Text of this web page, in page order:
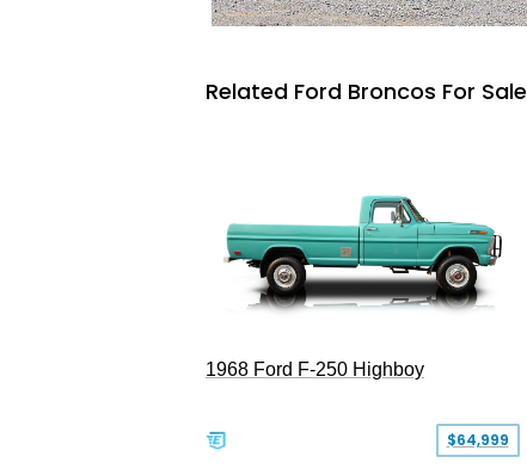
Related Ford Broncos For Sale
1968 Ford F-250 Highboy
$64,999